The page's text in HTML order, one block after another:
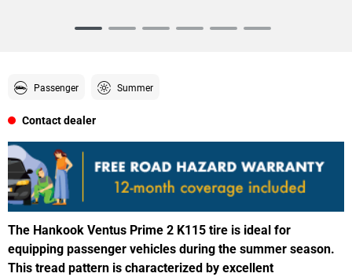
Passenger Summer
Contact dealer
The Hankook Ventus Prime 2 K115 tire is ideal for
equipping passenger vehicles during the summer season.
This tread pattern is characterized by excellent